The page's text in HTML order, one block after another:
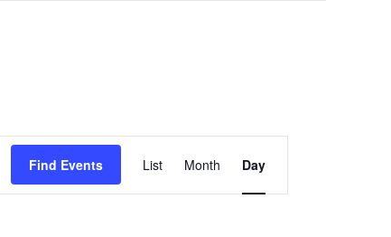
Find Events
Event
Views
List Month Day